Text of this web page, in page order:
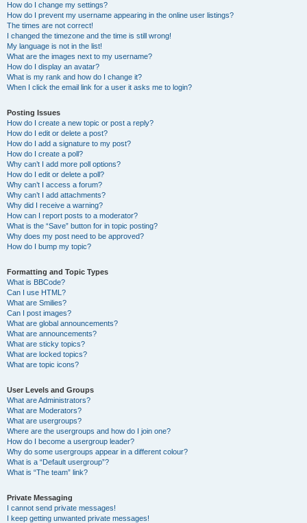
How do I change my settings?
How do I prevent my username appearing in the online user listings?
The times are not correct!
I changed the timezone and the time is still wrong!
My language is not in the list!
What are the images next to my username?
How do I display an avatar?
What is my rank and how do I change it?
When I click the email link for a user it asks me to login?
Posting Issues
How do I create a new topic or post a reply?
How do I edit or delete a post?
How do I add a signature to my post?
How do I create a poll?
Why can’t I add more poll options?
How do I edit or delete a poll?
Why can’t I access a forum?
Why can’t I add attachments?
Why did I receive a warning?
How can I report posts to a moderator?
What is the “Save” button for in topic posting?
Why does my post need to be approved?
How do I bump my topic?
Formatting and Topic Types
What is BBCode?
Can I use HTML?
What are Smilies?
Can I post images?
What are global announcements?
What are announcements?
What are sticky topics?
What are locked topics?
What are topic icons?
User Levels and Groups
What are Administrators?
What are Moderators?
What are usergroups?
Where are the usergroups and how do I join one?
How do I become a usergroup leader?
Why do some usergroups appear in a different colour?
What is a “Default usergroup”?
What is “The team” link?
Private Messaging
I cannot send private messages!
I keep getting unwanted private messages!